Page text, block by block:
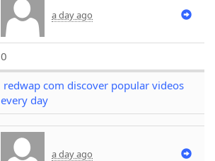
a day ago
0
redwap com discover popular videos
every day
a day ago